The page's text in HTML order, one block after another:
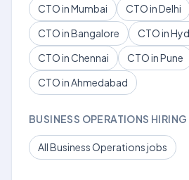
CTO in Mumbai
CTO in Delhi
CTO in Bangalore
CTO in
CTO in Chennai
CTO in Pune
CTO in Ahmedabad
BUSINESS OPERATIONS
All Business Operations jobs